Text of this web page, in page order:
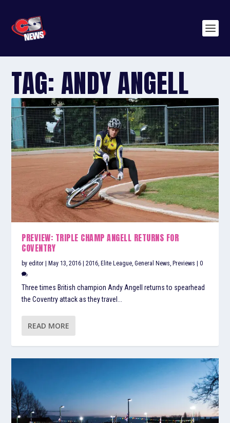
TAG: ANDY ANGELL
PREVIEW: TRIPLE CHAMP ANGELL RETURNS FOR
COVENTRY
byeditor |May 13, 2016 |2016 ,Elite League ,General News ,Previews |0
Three times British champion Andy Angell returns to spearhead
the Coventry attack as they travel...
READ MORE